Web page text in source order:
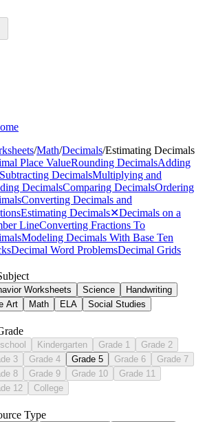
/Math/Decimals/Estimating Decimals
Place ValueRounding DecimalsAdding
DecimalsMultiplying and
DecimalsComparing DecimalsOrdering
Converting Decimals and
Estimating Decimals✕Decimals on a
LineConverting Fractions To
Modeling Decimals With Base Ten
Decimal Word ProblemsDecimal Grids
Worksheets Science
Handwriting
Art
Math ELA Social Studies
Kindergarten Grade 1
Grade 2
3
Grade 4 Grade 5 Grade 6
Grade 7
8
Grade 9 Grade 10
Grade 11
12
College
Type